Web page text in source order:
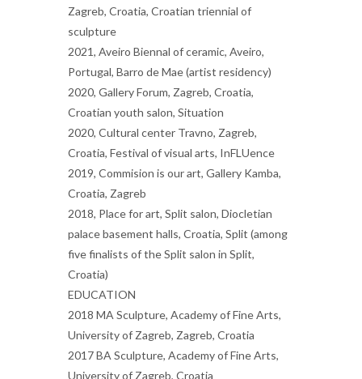
Zagreb, Croatia, Croatian triennial of
sculpture
2021, Aveiro Biennal of ceramic, Aveiro,
Portugal, Barro de Mae (artist residency)
2020, Gallery Forum, Zagreb, Croatia,
Croatian youth salon, Situation
2020, Cultural center Travno, Zagreb,
Croatia, Festival of visual arts, InFLUence
2019, Commision is our art, Gallery Kamba,
Croatia, Zagreb
2018, Place for art, Split salon, Diocletian
palace basement halls, Croatia, Split (among
five finalists of the Split salon in Split,
Croatia)
EDUCATION
2018 MA Sculpture, Academy of Fine Arts,
University of Zagreb, Zagreb, Croatia
2017 BA Sculpture, Academy of Fine Arts,
University of Zagreb, Croatia